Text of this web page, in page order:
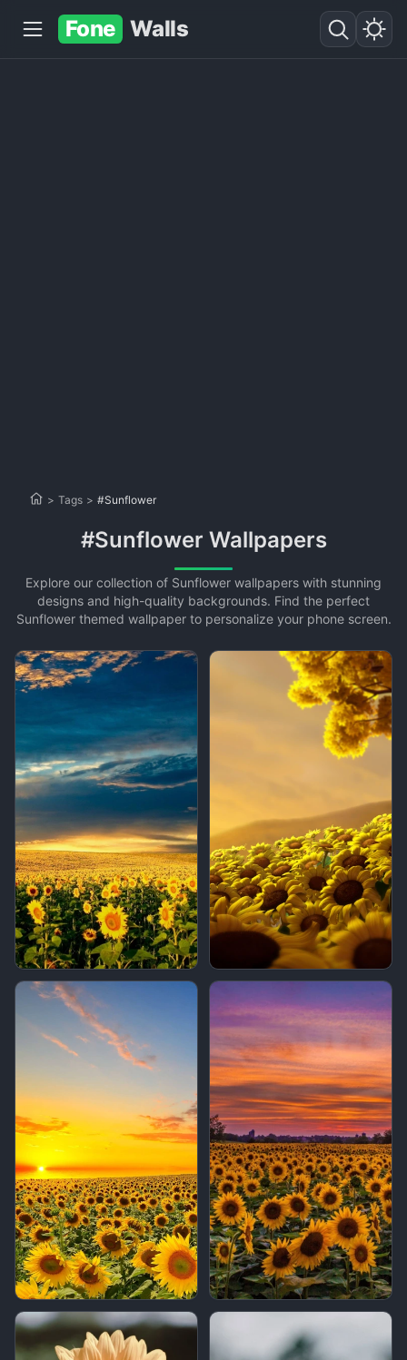
Fone Walls
> Tags > #Sunflower
#Sunflower Wallpapers
Explore our collection of Sunflower wallpapers with stunning
designs and high-quality backgrounds. Find the perfect
Sunflower themed wallpaper to personalize your phone screen.